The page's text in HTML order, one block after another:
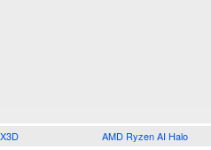
AMD Ryzen AI Halo